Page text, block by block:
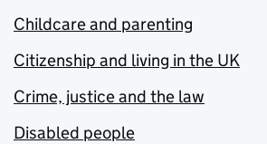
Childcare and parenting
Citizenship and living in the UK
Crime, justice and the law
Disabled people